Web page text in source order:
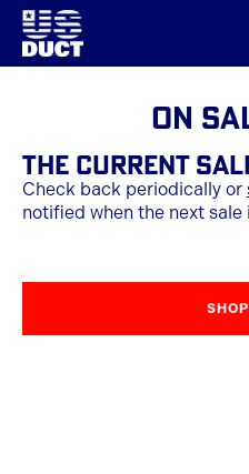
On
THE CURRENT
Check back periodically or
notified when the next sale